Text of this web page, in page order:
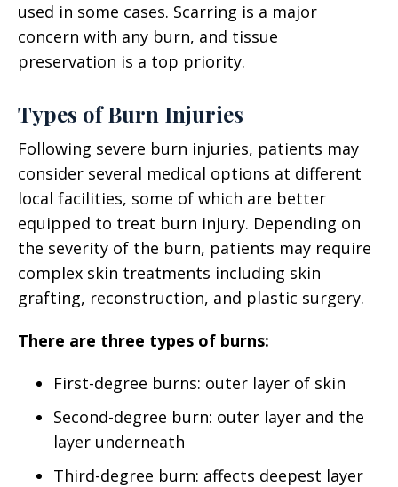
used in some cases. Scarring is a major
concern with any burn, and tissue
preservation is a top priority.
Types of Burn Injuries
Following severe burn injuries, patients may
consider several medical options at different
local facilities, some of which are better
equipped to treat burn injury. Depending on
the severity of the burn, patients may require
complex skin treatments including skin
grafting, reconstruction, and plastic surgery.
There are three types of burns:
First-degree burns: outer layer of skin
Second-degree burn: outer layer and the
layer underneath
Third-degree burn: affects deepest layer